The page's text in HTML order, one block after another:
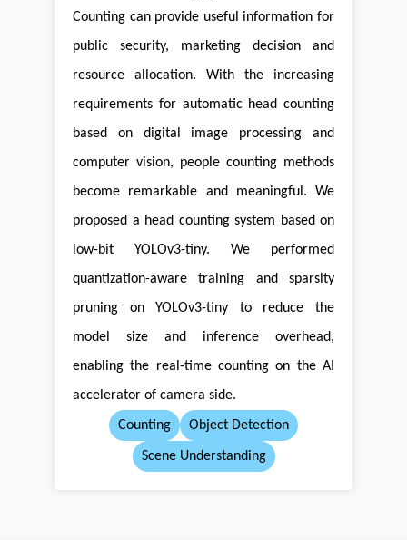
Counting can provide useful information for
public security, marketing decision and
resource allocation. With the increasing
requirements for automatic head counting
based on digital image processing and
computer vision, people counting methods
become remarkable and meaningful. We
proposed a head counting system based on
low-bit YOLOv3-tiny. We performed
quantization-aware training and sparsity
pruning on YOLOv3-tiny to reduce the
model size and inference overhead,
enabling the real-time counting on the AI
accelerator of camera side.
Counting Object Detection
Scene Understanding